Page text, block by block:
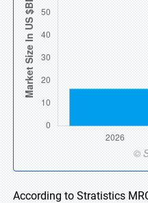
According to Stratistics